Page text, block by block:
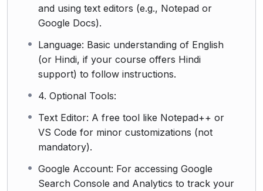
and using text editors (e.g., Notepad or
Google Docs).
Language: Basic understanding of English
(or Hindi, if your course offers Hindi
support) to follow instructions.
4. Optional Tools:
Text Editor: A free tool like Notepad++ or
VS Code for minor customizations (not
mandatory).
Google Account: For accessing Google
Search Console and Analytics to track your